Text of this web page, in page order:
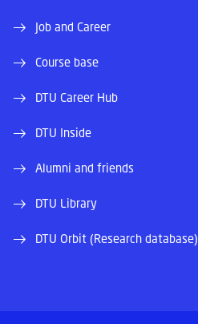
Job and Career
Course base
DTU Career Hub
DTU Inside
Alumni and friends
DTU Library
DTU Orbit (Research database)